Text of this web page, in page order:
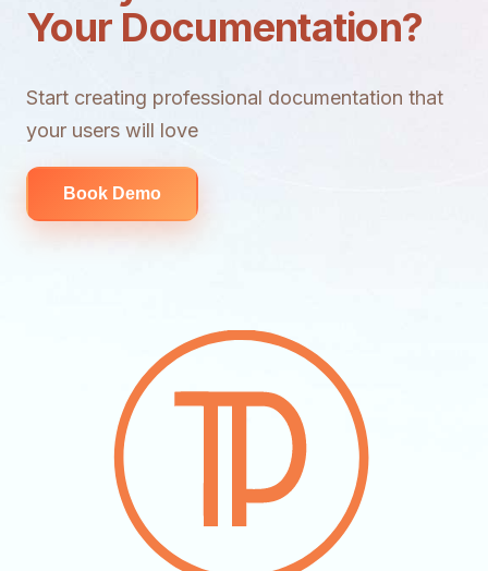
Your Documentation?
Start creating professional documentation that
your users will love
Book Demo